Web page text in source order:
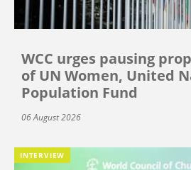
WCC urges pausing
of UN Women, United
Population Fund
06 August 2026
INTERVIEW